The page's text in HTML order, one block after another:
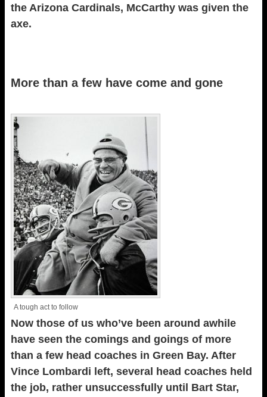
the Arizona Cardinals, McCarthy was given the
axe.
More than a few have come and gone
A tough act to follow
Now those of us who’ve been around awhile
have seen the comings and goings of more
than a few head coaches in Green Bay. After
Vince Lombardi left, several head coaches held
the job, rather unsuccessfully until Bart Star,